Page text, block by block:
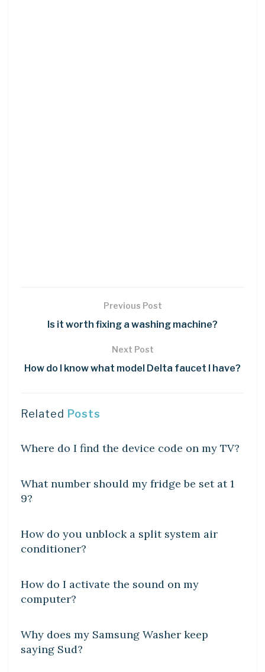
Previous Post
Is it worth fixing a washing machine?
Next Post
How do I know what model Delta faucet I have?
Related Posts
Where do I find the device code on my TV?
What number should my fridge be set at 1
9?
How do you unblock a split system air
conditioner?
How do I activate the sound on my
computer?
DIY CRAFTS
Why does my Samsung Washer keep
saying Sud?
DIY CRAFTS